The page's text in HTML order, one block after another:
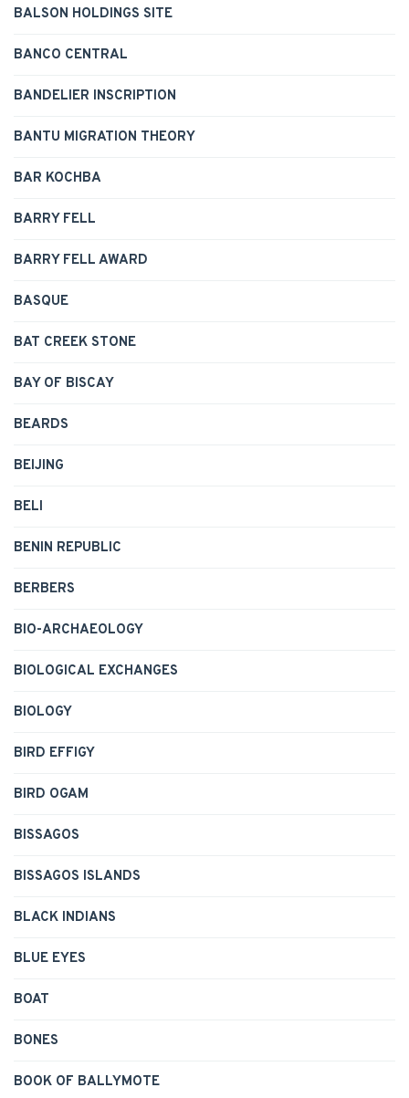
BALSON HOLDINGS SITE
BANCO CENTRAL
BANDELIER INSCRIPTION
BANTU MIGRATION THEORY
BAR KOCHBA
BARRY FELL
BARRY FELL AWARD
BASQUE
BAT CREEK STONE
BAY OF BISCAY
BEARDS
BEIJING
BELI
BENIN REPUBLIC
BERBERS
BIO-ARCHAEOLOGY
BIOLOGICAL EXCHANGES
BIOLOGY
BIRD EFFIGY
BIRD OGAM
BISSAGOS
BISSAGOS ISLANDS
BLACK INDIANS
BLUE EYES
BOAT
BONES
BOOK OF BALLYMOTE